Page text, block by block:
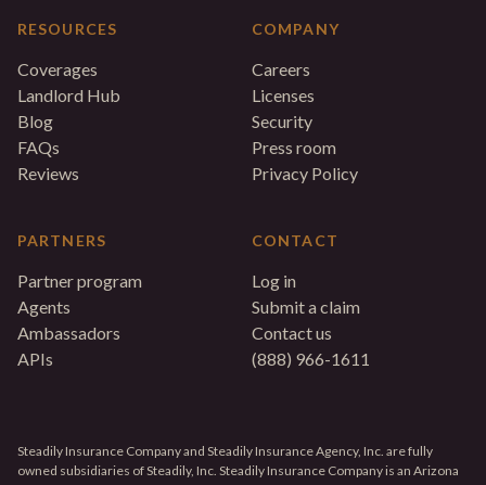
RESOURCES
Coverages
Landlord Hub
Blog
FAQs
Reviews
PARTNERS
Partner program
Agents
Ambassadors
APIs
COMPANY
Careers
Licenses
Security
Press room
Privacy Policy
CONTACT
Log in
Submit a claim
Contact us
(888) 966-1611
Steadily Insurance Company and Steadily Insurance Agency, Inc. are fully
owned subsidiaries of Steadily, Inc. Steadily Insurance Company is an Arizona